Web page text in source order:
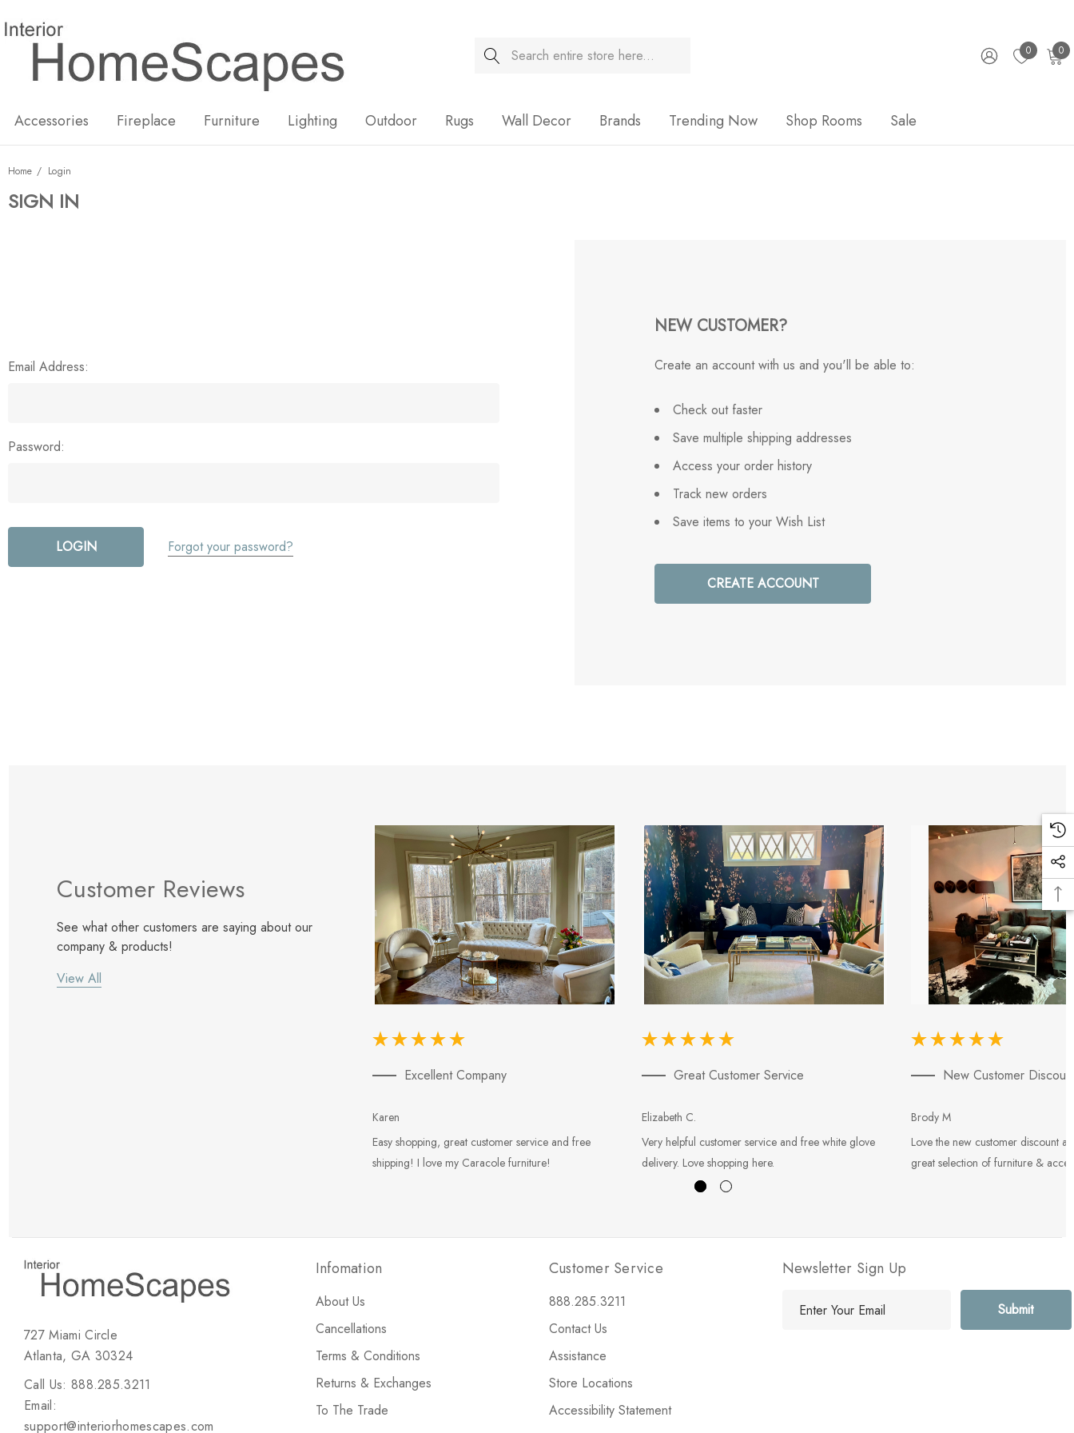
Search 0 0
Accessories Fireplace Furniture Lighting Outdoor Rugs Wall Decor Brands Trending Now Shop Rooms Sale
Home Login
SIGN IN
Email Address:
Password:
Forgot your password?
NEW CUSTOMER?
Create an account with us and you'll be able to:
Check out faster
Save multiple shipping addresses
Access your order history
Track new orders
Save items to your Wish List
CREATE ACCOUNT
Customer Reviews
See what other customers are saying about our
company & products!
View All
Excellent Company
Karen
Easy shopping, great customer service and free
shipping! I love my Caracole furniture!
Great Customer Service
Elizabeth C.
Very helpful customer service and free white glove
delivery. Love shopping here.
New Customer
Brody M
Love the new customer discount
great selection of furniture &
727 Miami Circle
Atlanta, GA 30324
Call Us: 888.285.3211
Email:
support@interiorhomescapes.com
Infomation
About Us
Cancellations
Terms & Conditions
Returns & Exchanges
To The Trade
Customer Service
888.285.3211
Contact Us
Assistance
Store Locations
Accessibility Statement
Newsletter Sign Up